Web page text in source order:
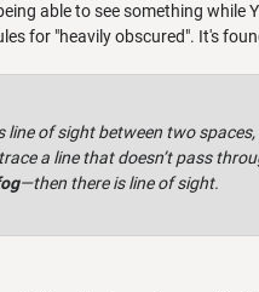
able to see something while
for "heavily obscured". It's
line of sight between two
a line that doesn’t pass
—then there is line of sight.